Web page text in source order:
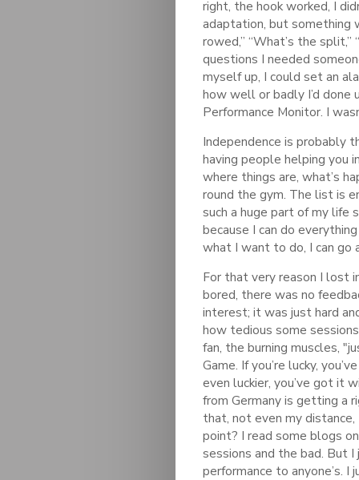
right, the hook worked, I
adaptation, but something
rowed,” “What’s the
questions I needed
myself up, I could set an
how well or badly I’d
Performance Monitor. I
Independence is probably
having people helping you
where things are, what’s
round the gym. The list is
such a huge part of my life
because I can do
what I want to do, I can go
For that very reason I lost
bored, there was no
interest; it was just hard
how tedious some
fan, the burning muscles,
Game. If you’re lucky,
even luckier, you’ve got it
from Germany is getting a
that, not even my
point? I read some blogs
sessions and the bad. But
performance to anyone’s.